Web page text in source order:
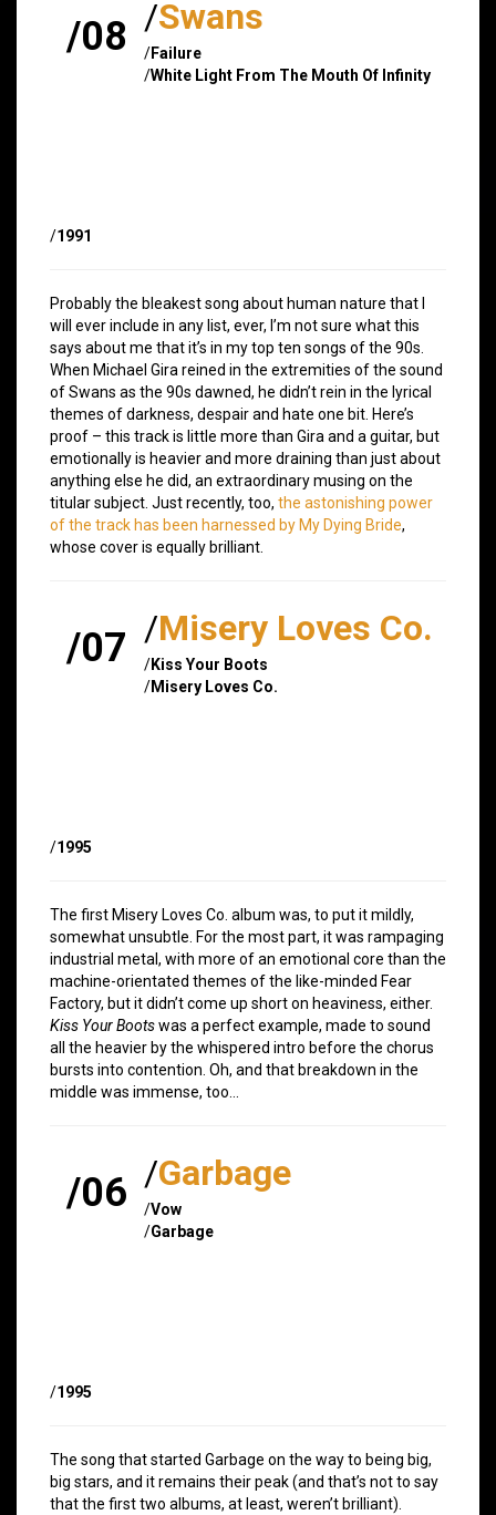
/08 /Swans
/Failure
/White Light From The Mouth Of Infinity
/1991
Probably the bleakest song about human nature that I
will ever include in any list, ever, I’m not sure what this
says about me that it’s in my top ten songs of the 90s.
When Michael Gira reined in the extremities of the sound
of Swans as the 90s dawned, he didn’t rein in the lyrical
themes of darkness, despair and hate one bit. Here’s
proof – this track is little more than Gira and a guitar, but
emotionally is heavier and more draining than just about
anything else he did, an extraordinary musing on the
titular subject. Just recently, too, the astonishing power
of the track has been harnessed by My Dying Bride,
whose cover is equally brilliant.
/07 /Misery Loves Co.
/Kiss Your Boots
/Misery Loves Co.
/1995
The first Misery Loves Co. album was, to put it mildly,
somewhat unsubtle. For the most part, it was rampaging
industrial metal, with more of an emotional core than the
machine-orientated themes of the like-minded Fear
Factory, but it didn’t come up short on heaviness, either.
Kiss Your Bootswas a perfect example, made to sound
all the heavier by the whispered intro before the chorus
bursts into contention. Oh, and that breakdown in the
middle was immense, too…
/06 /Garbage
/Vow
/Garbage
/1995
The song that started Garbage on the way to being big,
big stars, and it remains their peak (and that’s not to say
that the first two albums, at least, weren’t brilliant).